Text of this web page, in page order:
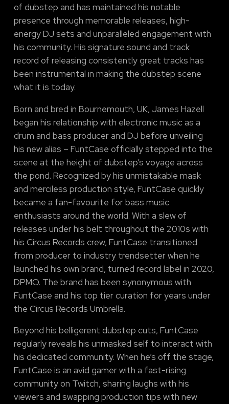
of dubstep and has maintained his notable
presence through memorable releases, high-
energy DJ sets and unparalleled engagement with
his community. His signature sound and track
record of releasing consistently great tracks has
been instrumental in making the dubstep scene
what it is today.
Born and bred in Bournemouth, UK, James Hazell
began his relationship with electronic music as a
drum and bass producer and DJ before unveiling
his new alias – FuntCase officially stepped into the
scene at the height of dubstep’s voyage across
the pond. Recognized by his unmistakable mask
and merciless production style, FuntCase quickly
became a fan-favourite for bass music
enthusiasts around the world. With a slew of
releases under his belt throughout the 2010s with
his Circus Records crew, FuntCase transitioned
from producer to industry trendsetter when he
launched his own brand, turned record label in 2020,
DPMO. The brand has been synonymous with
FuntCase and his top tier curation for years under
the Circus Records Umbrella.
Beyond his belligerent dubstep cuts, FuntCase
regularly reveals his unmasked self to interact with
his dedicated community. When he’s off the stage,
FuntCase is an avid gamer with a fast-rising
community on Twitch, sharing laughs with his
viewers and swapping production tips with new